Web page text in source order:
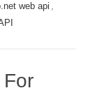
web api ,